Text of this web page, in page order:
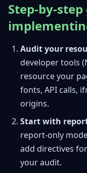
Step-by-
Audit your
developer tools
resource your
fonts, API calls,
origins.
Start with
report-only
add directives
your audit.